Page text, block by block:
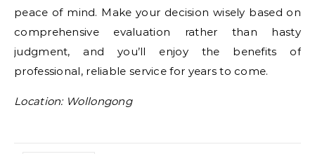
peace of mind. Make your decision wisely based on
comprehensive evaluation rather than hasty
judgment, and you’ll enjoy the benefits of
professional, reliable service for years to come.
Location: Wollongong